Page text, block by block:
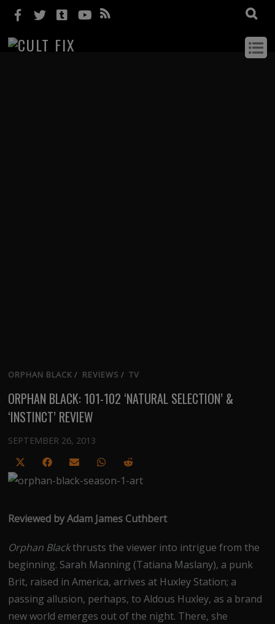
ORPHAN BLACK / REVIEWS / TV
ORPHAN BLACK: 101-102 ‘NATURAL SELECTION’ &
‘INSTINCT’ REVIEW
SEPTEMBER 26, 2013
Share
on
(Twitter)
Share
on
Share
on
Share
on
Share
on
Reviewed by Adam James Cuthbert
Orphan Blackthrusts the viewer into intrigue from the
beginning. Sarah Manning (Tatiana Maslany), a punk
Brit, raised in America, arrives at Huxley Station; a
passing allusion, perhaps, to Aldous Huxley, as a brand
new world emerges out of the night. There, she